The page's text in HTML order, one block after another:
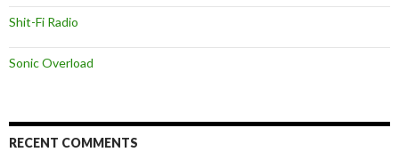
Shit-Fi Radio
Sonic Overload
RECENT COMMENTS